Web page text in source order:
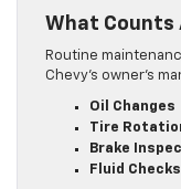
What Counts
Routine
Chevy’s owner’s
Oil Changes
Tire
Brake
Fluid